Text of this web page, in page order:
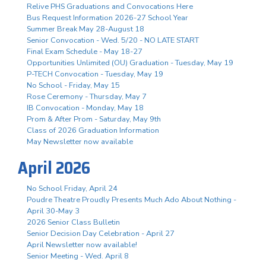
Relive PHS Graduations and Convocations Here
Bus Request Information 2026-27 School Year
Summer Break May 28-August 18
Senior Convocation - Wed. 5/20 - NO LATE START
Final Exam Schedule - May 18-27
Opportunities Unlimited (OU) Graduation - Tuesday, May 19
P-TECH Convocation - Tuesday, May 19
No School - Friday, May 15
Rose Ceremony - Thursday, May 7
IB Convocation - Monday, May 18
Prom & After Prom - Saturday, May 9th
Class of 2026 Graduation Information
May Newsletter now available
April 2026
No School Friday, April 24
Poudre Theatre Proudly Presents Much Ado About Nothing -
April 30-May 3
2026 Senior Class Bulletin
Senior Decision Day Celebration - April 27
April Newsletter now available!
Senior Meeting - Wed. April 8